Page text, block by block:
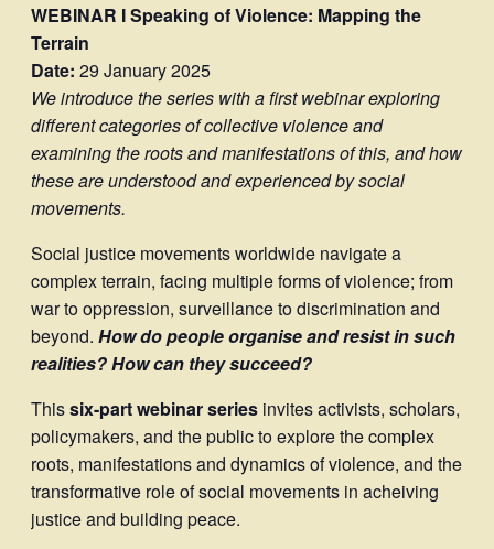
WEBINAR ISpeaking of Violence: Mapping the
Terrain
Date: 29 January 2025
We introduce the series with a first webinar exploring
different categories of collective violence and
examining the roots and manifestations of this, and how
these are understood and experienced by social
movements.
Social justice movements worldwide navigate a
complex terrain, facing multiple forms of violence; from
war to oppression, surveillance to discrimination and
beyond. How do people organise and resist in such
realities? How can they succeed?
Thissix-part webinar series invites activists, scholars,
policymakers, and the public to explore the complex
roots, manifestations and dynamics of violence, and the
transformative role of social movements in acheiving
justice and building peace.